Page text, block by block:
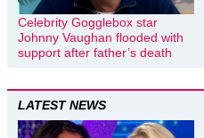
Celebrity Gogglebox star
Johnny Vaughan flooded with
support after father’s death
LATEST NEWS